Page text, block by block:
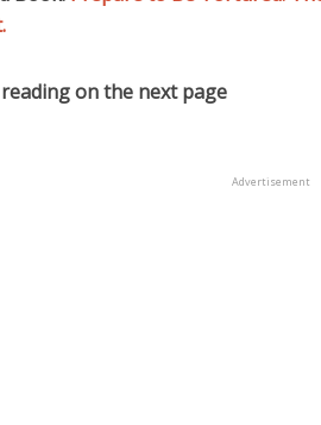
on the next page
Advertisement